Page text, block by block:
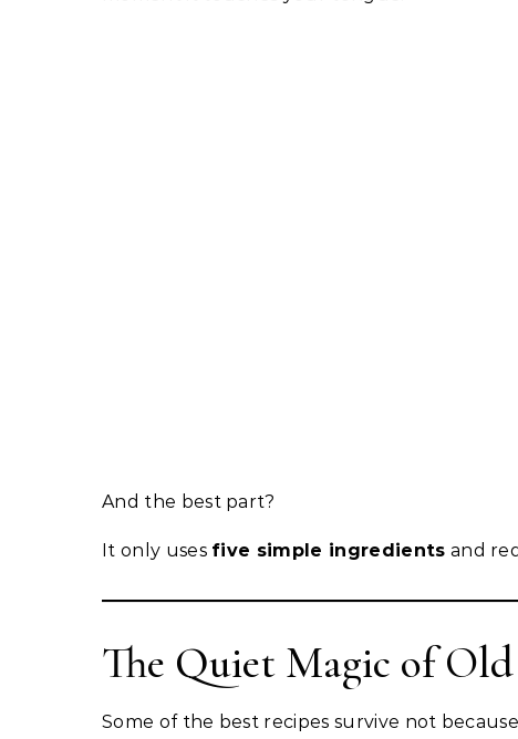
And the best part?
It only uses five simple ingredients and
The Quiet Magic of
Some of the best recipes survive not